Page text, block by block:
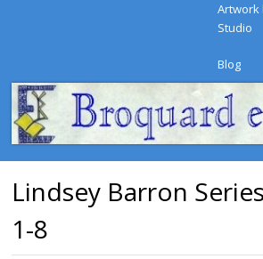
Artwork
Studio
Blog
Lindsey Barron
1-8